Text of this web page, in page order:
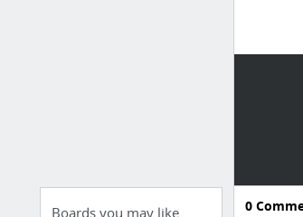
Boards you may like 0